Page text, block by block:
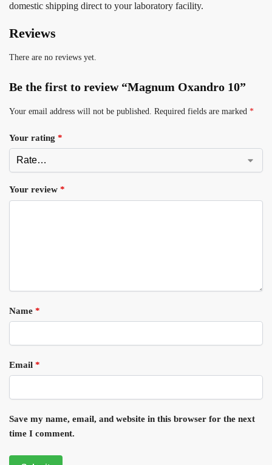
domestic shipping direct to your laboratory facility.
Reviews
There are no reviews yet.
Be the first to review “Magnum Oxandro 10”
Your email address will not be published. Required fields are marked *
Your rating *
Your review *
Name *
Email *
Save my name, email, and website in this browser for the next
time I comment.